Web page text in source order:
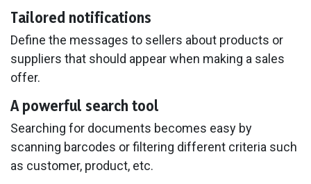
Tailored notifications
Define the messages to sellers about products or
suppliers that should appear when making a sales
offer.
A powerful search tool
Searching for documents becomes easy by
scanning barcodes or filtering different criteria such
as customer, product, etc.